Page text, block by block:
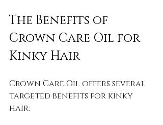
The Benefits of
Crown Care Oil for
Kinky Hair
Crown Care Oil offers several
targeted benefits for kinky
hair: